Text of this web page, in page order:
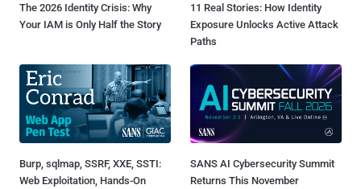
The 2026 Identity Crisis: Why
Your IAM is Only Half the Story
11 Real Stories: How Identity
Exposure Unlocks Active Attack
Paths
Burp, sqlmap, SSRF, XXE, SSTI:
Web Exploitation, Hands-On
SANS AI Cybersecurity Summit
Returns This November